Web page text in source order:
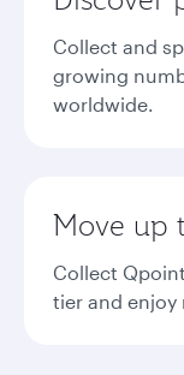
Collect and
growing
worldwide.
Move up
Collect
tier and enjoy